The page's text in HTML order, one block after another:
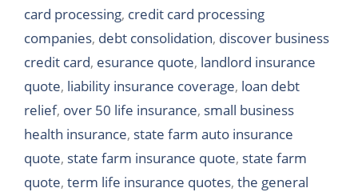
card processing, credit card processing
companies, debt consolidation, discover business
credit card, esurance quote, landlord insurance
quote, liability insurance coverage, loan debt
relief, over 50 life insurance, small business
health insurance, state farm auto insurance
quote, state farm insurance quote, state farm
quote, term life insurance quotes, the general